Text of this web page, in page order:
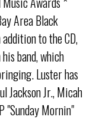
Area Black
to the CD,
band, which
Luster has
Jackson Jr., Micah
"Sunday Mornin"